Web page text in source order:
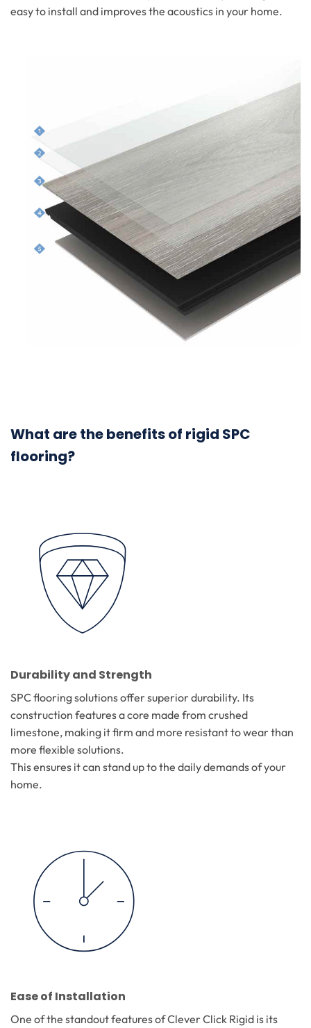
easy to install and improves the acoustics in your home.
What are the benefits of rigid SPC
flooring?
Durability and Strength
SPC flooring solutions offer superior durability. Its
construction features a core made from crushed
limestone, making it firm and more resistant to wear than
more flexible solutions.
This ensures it can stand up to the daily demands of your
home.
Ease of Installation
One of the standout features of Clever Click Rigid is its